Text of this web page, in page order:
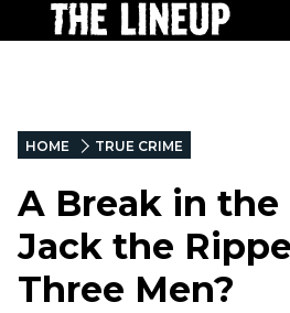
HOME TRUE CRIME
A Break in the
Jack the
Three Men?